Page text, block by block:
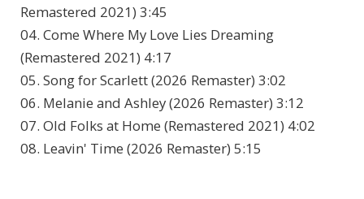
Remastered 2021) 3:45
04. Come Where My Love Lies Dreaming
(Remastered 2021) 4:17
05. Song for Scarlett (2026 Remaster) 3:02
06. Melanie and Ashley (2026 Remaster) 3:12
07. Old Folks at Home (Remastered 2021) 4:02
08. Leavin' Time (2026 Remaster) 5:15